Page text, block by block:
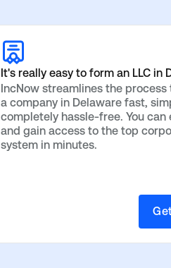
It's really easy to form an LLC in
IncNow streamlines the
a company in Delaware fast,
completely hassle-free. You can
and gain access to the top
system in minutes.